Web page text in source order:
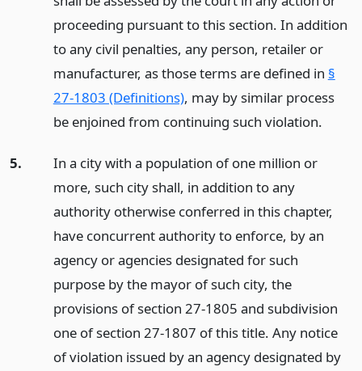
proceeding pursuant to this section. In addition
to any civil penalties, any person, retailer or
manufacturer, as those terms are defined in §
27-1803 (Definitions), may by similar process
be enjoined from continuing such violation.
5.
In a city with a population of one million or
more, such city shall, in addition to any
authority otherwise conferred in this chapter,
have concurrent authority to enforce, by an
agency or agencies designated for such
purpose by the mayor of such city, the
provisions of section 27-1805 and subdivision
one of section 27-1807 of this title. Any notice
of violation issued by an agency designated by